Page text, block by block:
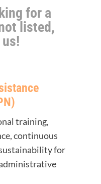
for a
listed,
training,
continuous
for